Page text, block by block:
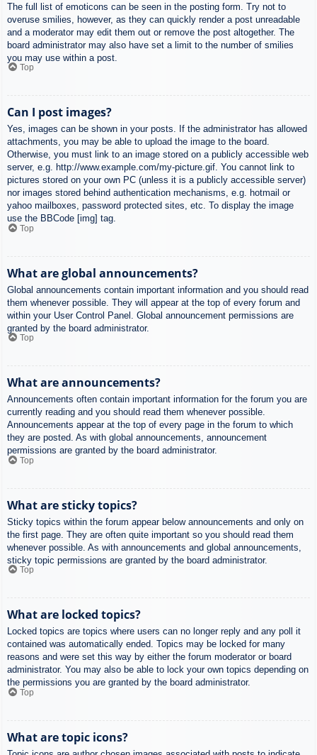
The full list of emoticons can be seen in the posting form. Try not to
overuse smilies, however, as they can quickly render a post unreadable
and a moderator may edit them out or remove the post altogether. The
board administrator may also have set a limit to the number of smilies
you may use within a post.
Top
Can I post images?
Yes, images can be shown in your posts. If the administrator has allowed
attachments, you may be able to upload the image to the board.
Otherwise, you must link to an image stored on a publicly accessible web
server, e.g. http://www.example.com/my-picture.gif. You cannot link to
pictures stored on your own PC (unless it is a publicly accessible server)
nor images stored behind authentication mechanisms, e.g. hotmail or
yahoo mailboxes, password protected sites, etc. To display the image
use the BBCode [img] tag.
Top
What are global announcements?
Global announcements contain important information and you should read
them whenever possible. They will appear at the top of every forum and
within your User Control Panel. Global announcement permissions are
granted by the board administrator.
Top
What are announcements?
Announcements often contain important information for the forum you are
currently reading and you should read them whenever possible.
Announcements appear at the top of every page in the forum to which
they are posted. As with global announcements, announcement
permissions are granted by the board administrator.
Top
What are sticky topics?
Sticky topics within the forum appear below announcements and only on
the first page. They are often quite important so you should read them
whenever possible. As with announcements and global announcements,
sticky topic permissions are granted by the board administrator.
Top
What are locked topics?
Locked topics are topics where users can no longer reply and any poll it
contained was automatically ended. Topics may be locked for many
reasons and were set this way by either the forum moderator or board
administrator. You may also be able to lock your own topics depending on
the permissions you are granted by the board administrator.
Top
What are topic icons?